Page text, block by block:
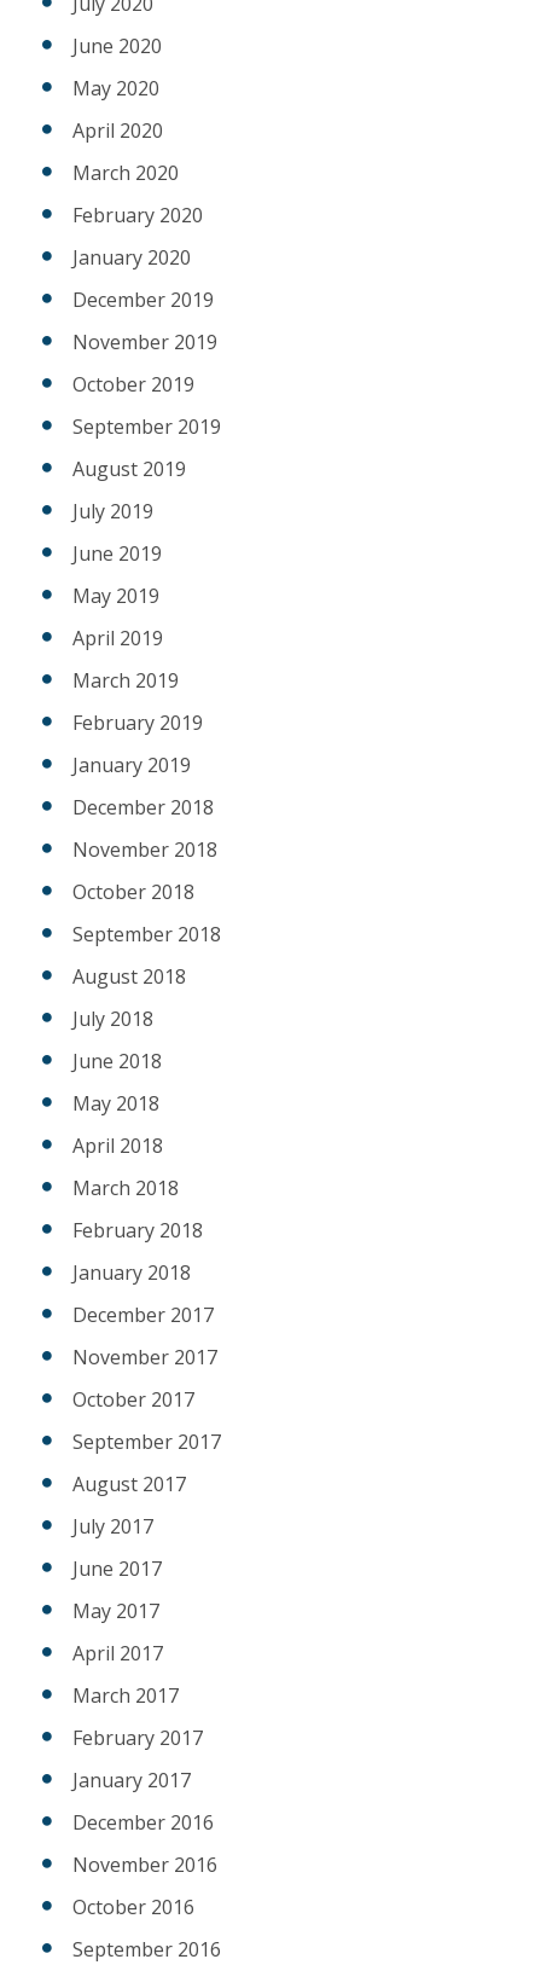
June 2020
May 2020
April 2020
March 2020
February 2020
January 2020
December 2019
November 2019
October 2019
September 2019
August 2019
July 2019
June 2019
May 2019
April 2019
March 2019
February 2019
January 2019
December 2018
November 2018
October 2018
September 2018
August 2018
July 2018
June 2018
May 2018
April 2018
March 2018
February 2018
January 2018
December 2017
November 2017
October 2017
September 2017
August 2017
July 2017
June 2017
May 2017
April 2017
March 2017
February 2017
January 2017
December 2016
November 2016
October 2016
September 2016